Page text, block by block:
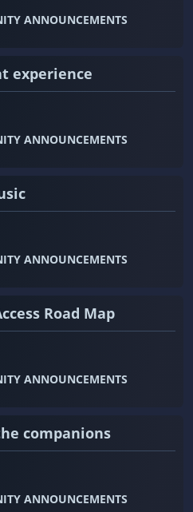
ANNOUNCEMENTS
experience
ANNOUNCEMENTS
ANNOUNCEMENTS
Road Map
ANNOUNCEMENTS
companions
ANNOUNCEMENTS